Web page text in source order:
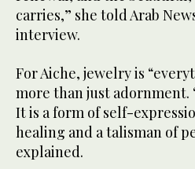
carries,” she told Arab
interview.
For Aiche, jewelry is
more than just adornment.
It is a form of self-
healing and a talisman of
explained.